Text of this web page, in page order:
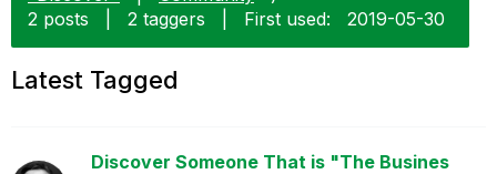
2 posts
2 taggers First used: ‎2019-05-30
Latest Tagged
Discover Someone That is "The Busines